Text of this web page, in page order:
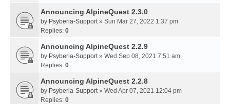
Announcing AlpineQuest 2.3.0
by Psyberia-Support» Sun Mar 27, 2022 1:37 pm
Replies: 0
Announcing AlpineQuest 2.2.9
by Psyberia-Support» Wed Sep 08, 2021 7:51 am
Replies: 0
Announcing AlpineQuest 2.2.8
by Psyberia-Support» Wed Apr 07, 2021 12:04 pm
Replies: 0